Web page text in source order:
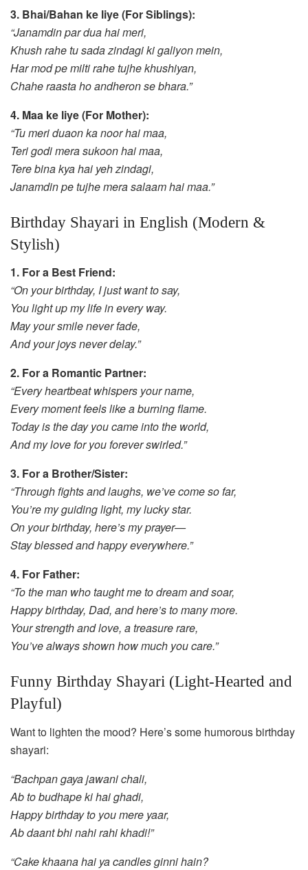
3. Bhai/Bahan ke liye (For Siblings):
“Janamdin par dua hai meri,
Khush rahe tu sada zindagi ki galiyon mein,
Har mod pe milti rahe tujhe khushiyan,
Chahe raasta ho andheron se bhara.”
4. Maa ke liye (For Mother):
“Tu meri duaon ka noor hai maa,
Teri godi mera sukoon hai maa,
Tere bina kya hai yeh zindagi,
Janamdin pe tujhe mera salaam hai maa.”
Birthday Shayari in English (Modern &
Stylish)
1. For a Best Friend:
“On your birthday, I just want to say,
You light up my life in every way.
May your smile never fade,
And your joys never delay.”
2. For a Romantic Partner:
“Every heartbeat whispers your name,
Every moment feels like a burning flame.
Today is the day you came into the world,
And my love for you forever swirled.”
3. For a Brother/Sister:
“Through fights and laughs, we’ve come so far,
You’re my guiding light, my lucky star.
On your birthday, here’s my prayer—
Stay blessed and happy everywhere.”
4. For Father:
“To the man who taught me to dream and soar,
Happy birthday, Dad, and here’s to many more.
Your strength and love, a treasure rare,
You’ve always shown how much you care.”
Funny Birthday Shayari (Light-Hearted and
Playful)
Want to lighten the mood? Here’s some humorous birthday
shayari:
“Bachpan gaya jawani chali,
Ab to budhape ki hai ghadi,
Happy birthday to you mere yaar,
Ab daant bhi nahi rahi khadi!”
“Cake khaana hai ya candles ginni hain?